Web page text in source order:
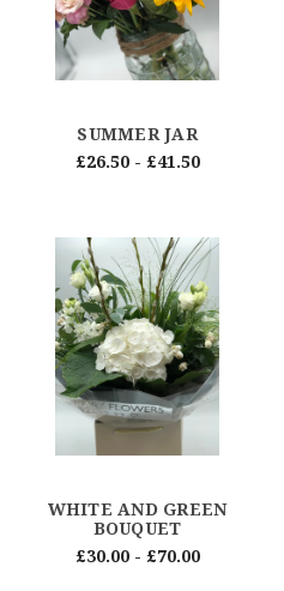
SUMMER JAR
£26.50 - £41.50
WHITE AND GREEN
BOUQUET
£30.00 - £70.00